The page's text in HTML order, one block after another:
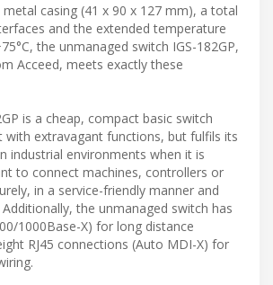
casing (41 x 90 x 127 mm), a total
and the extended temperature
the unmanaged switch IGS-182GP,
Acceed, meets exactly these
is a cheap, compact basic switch
with extravagant functions, but fulfils its
industrial environments when it is
to connect machines, controllers or
in a service-friendly manner and
the unmanaged switch has
1000Base-X) for long distance
RJ45 connections (Auto MDI-X) for